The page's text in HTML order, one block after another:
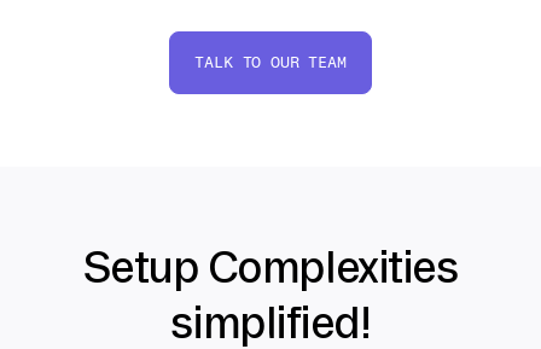
TALK TO OUR TEAM
Setup Complexities
simplified!